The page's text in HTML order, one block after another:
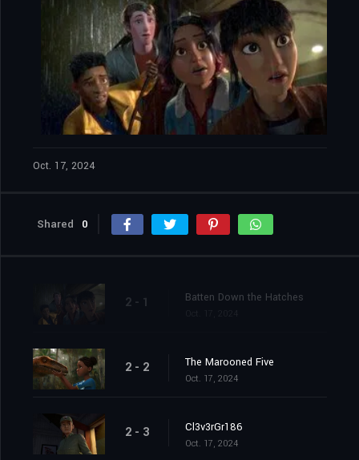
Oct. 17, 2024
Shared 0
2 - 1 Batten Down the Hatches
2 - 2 The Marooned Five
Oct. 17, 2024
2 - 3 Cl3v3rGr186
Oct. 17, 2024